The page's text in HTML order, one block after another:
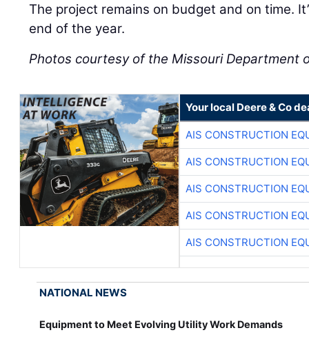
The project remains on budget and on time.
end of the year.
Photos courtesy of the Missouri Department
Your local Deere & Co
AIS CONSTRUCTION
AIS CONSTRUCTION
AIS CONSTRUCTION
AIS CONSTRUCTION
AIS CONSTRUCTION
NATIONAL NEWS
Equipment to Meet Evolving Utility Work Demands